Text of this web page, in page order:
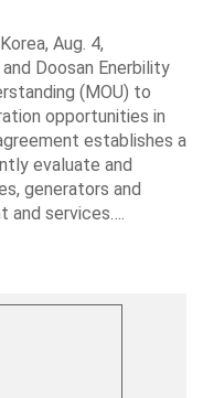
Aug. 4,
Doosan Enerbility
(MOU) to
opportunities in
establishes a
evaluate and
generators and
and services….